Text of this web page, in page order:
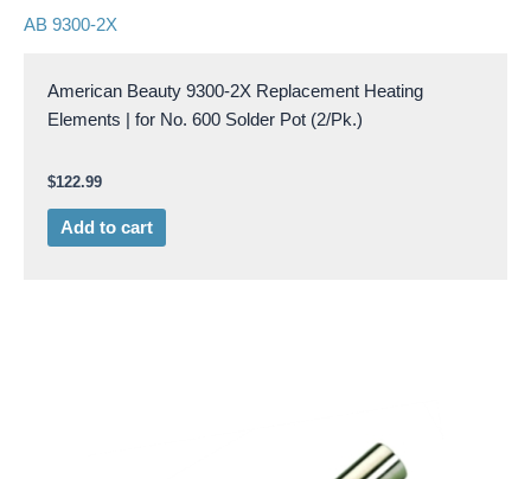
AB 9300-2X
American Beauty 9300-2X Replacement Heating
Elements | for No. 600 Solder Pot (2/Pk.)
$122.99
Add to cart